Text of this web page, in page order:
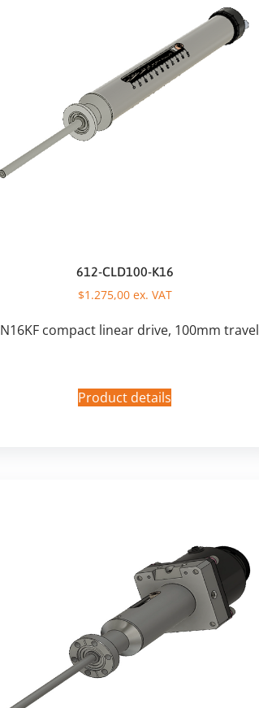
612-CLD100-K16
$1.275,00ex. VAT
compact linear drive, 100mm travel
Product details